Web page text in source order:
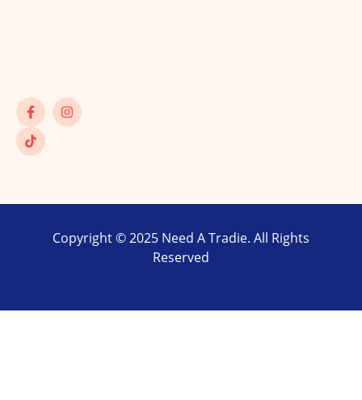
Copyright © 2025 Need A Tradie. All Rights
Reserved